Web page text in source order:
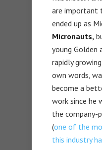
are important
ended up as
Micronauts,
young
rapidly
own words,
become a
work since he
the company-
(one of the
this industry